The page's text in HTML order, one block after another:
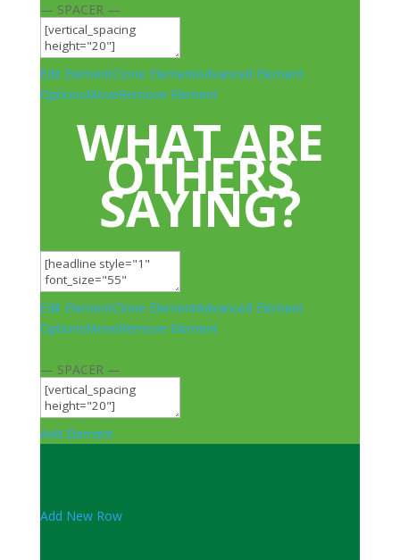
— SPACER —
Edit ElementClone ElementAdvanced Element
OptionsMoveRemove Element
WHAT ARE
OTHERS
SAYING?
Edit ElementClone ElementAdvanced Element
OptionsMoveRemove Element
— SPACER —
Add Element
Add New Row